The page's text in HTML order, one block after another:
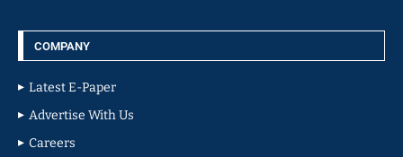
COMPANY
Latest E-Paper
Advertise With Us
Careers